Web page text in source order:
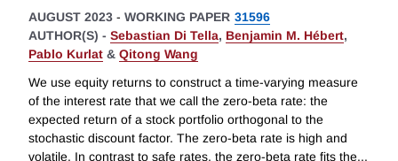
AUGUST 2023 - WORKING PAPER 31596
AUTHOR(S) - Sebastian Di Tella, Benjamin M. Hébert,
Pablo Kurlat & Qitong Wang
We use equity returns to construct a time-varying measure
of the interest rate that we call the zero-beta rate: the
expected return of a stock portfolio orthogonal to the
stochastic discount factor. The zero-beta rate is high and
volatile. In contrast to safe rates, the zero-beta rate fits the...